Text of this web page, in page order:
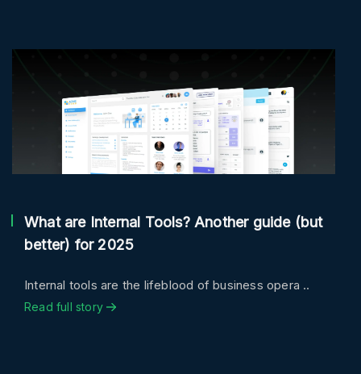
What are Internal Tools? Another guide (but
better) for 2025
Internal tools are the lifeblood of business opera ..
Read full story